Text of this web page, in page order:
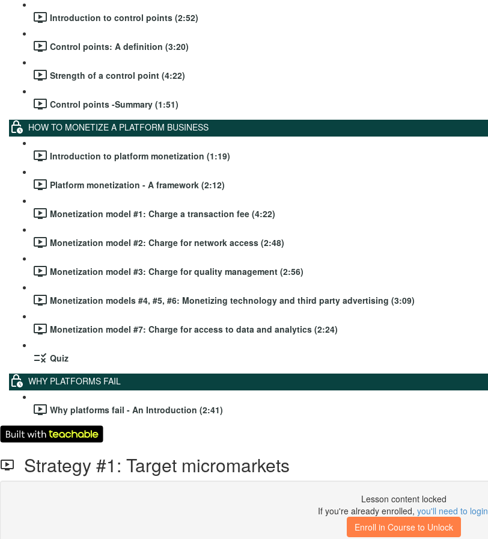
Introduction to control points (2:52)
Control points: A definition (3:20)
Strength of a control point (4:22)
Control points -Summary (1:51)
HOW TO MONETIZE A PLATFORM BUSINESS
Introduction to platform monetization (1:19)
Platform monetization - A framework (2:12)
Monetization model #1: Charge a transaction fee (4:22)
Monetization model #2: Charge for network access (2:48)
Monetization model #3: Charge for quality management (2:56)
Monetization models #4, #5, #6: Monetizing technology and third party advertising (3:09)
Monetization model #7: Charge for access to data and analytics (2:24)
Quiz
WHY PLATFORMS FAIL
Why platforms fail - An Introduction (2:41)
Strategy #1: Target micromarkets
Lesson content locked
If you're already enrolled, you'll need to login
Enroll in Course to Unlock